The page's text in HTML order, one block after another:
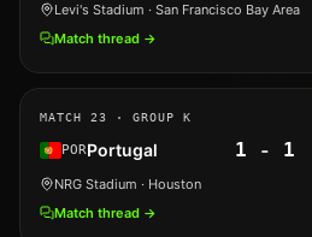
Levi's Stadium · San Francisco Bay Area
Match thread →
MATCH 23 · GROUP K
PORPortugal 1 - 1
NRG Stadium · Houston
Match thread →